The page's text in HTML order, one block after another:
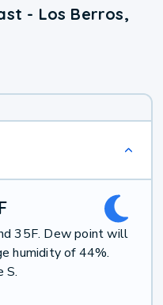
- Los Berros,
F
35F. Dew point will
humidity of 44%.
S.